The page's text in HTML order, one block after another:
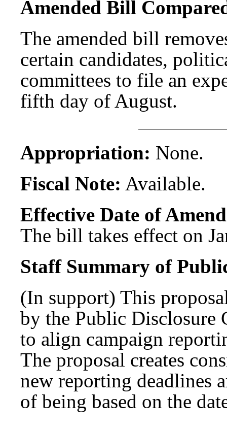
Amended Bill
The amended bill
certain candidates,
committees to file an
fifth day of August.
Appropriation: None.
Fiscal Note: Available.
Effective Date of
The bill takes effect on
Staff Summary of
(In support) This
by the Public Disclosure
to align campaign
The proposal creates
new reporting deadlines
of being based on the